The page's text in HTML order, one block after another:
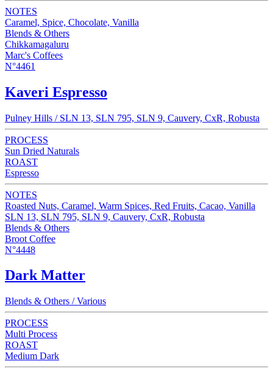
NOTES
Caramel, Spice, Chocolate, Vanilla
Blends & Others
Chikkamagaluru
Marc's Coffees
N°4461
Kaveri Espresso
Pulney Hills / SLN 13, SLN 795, SLN 9, Cauvery, CxR, Robusta
PROCESS
Sun Dried Naturals
ROAST
Espresso
NOTES
Roasted Nuts, Caramel, Warm Spices, Red Fruits, Cacao, Vanilla
SLN 13, SLN 795, SLN 9, Cauvery, CxR, Robusta
Blends & Others
Broot Coffee
N°4448
Dark Matter
Blends & Others / Various
PROCESS
Multi Process
ROAST
Medium Dark